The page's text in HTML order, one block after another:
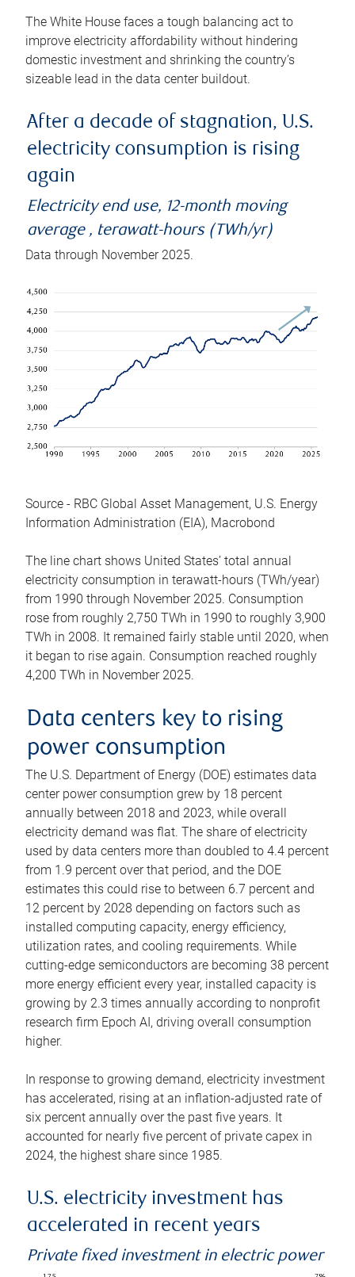
The White House faces a tough balancing act to
improve electricity affordability without hindering
domestic investment and shrinking the country’s
sizeable lead in the data center buildout.
After a decade of stagnation, U.S.
electricity consumption is rising
again
Electricity end use, 12-month moving
average , terawatt-hours (TWh/yr)
Data through November 2025.
Source - RBC Global Asset Management, U.S. Energy
Information Administration (EIA), Macrobond
The line chart shows United States’ total annual
electricity consumption in terawatt-hours (TWh/year)
from 1990 through November 2025. Consumption
rose from roughly 2,750 TWh in 1990 to roughly 3,900
TWh in 2008. It remained fairly stable until 2020, when
it began to rise again. Consumption reached roughly
4,200 TWh in November 2025.
Data centers key to rising
power consumption
The U.S. Department of Energy (DOE) estimates data
center power consumption grew by 18 percent
annually between 2018 and 2023, while overall
electricity demand was flat. The share of electricity
used by data centers more than doubled to 4.4 percent
from 1.9 percent over that period, and the DOE
estimates this could rise to between 6.7 percent and
12 percent by 2028 depending on factors such as
installed computing capacity, energy efficiency,
utilization rates, and cooling requirements. While
cutting-edge semiconductors are becoming 38 percent
more energy efficient every year, installed capacity is
growing by 2.3 times annually according to nonprofit
research firm Epoch AI, driving overall consumption
higher.
In response to growing demand, electricity investment
has accelerated, rising at an inflation-adjusted rate of
six percent annually over the past five years. It
accounted for nearly five percent of private capex in
2024, the highest share since 1985.
U.S. electricity investment has
accelerated in recent years
Private fixed investment in electric power